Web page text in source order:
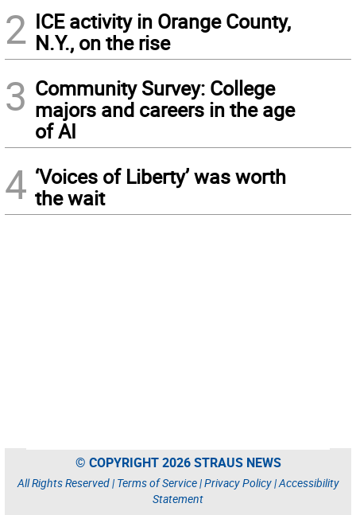
2 ICE activity in Orange County,
N.Y., on the rise
3 Community Survey: College
majors and careers in the age
of AI
4 ‘Voices of Liberty’ was worth
the wait
© COPYRIGHT 2026 STRAUS NEWS
All Rights Reserved | Terms of Service|Privacy Policy|Accessibility
Statement